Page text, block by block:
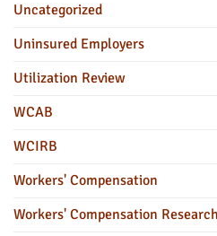
Uncategorized
Uninsured Employers
Utilization Review
WCAB
WCIRB
Workers' Compensation
Workers' Compensation